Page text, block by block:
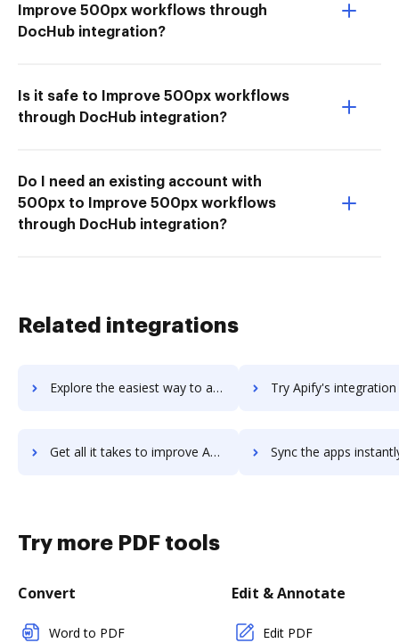
Improve 500px workflows through
DocHub integration?
Is it safe to Improve 500px workflows
through DocHub integration?
Do I need an existing account with
500px to Improve 500px workflows
through DocHub integration?
Related integrations
Explore the easiest way to archive documents to Apiary using DocHub integration Try Apify's integration with DocHub to save
Get all it takes to improve Apify workflows through DocHub integration Sync the apps instantly and import documents from Apify to
Try more PDF tools
Convert
Word to PDF
Edit & Annotate
Edit PDF